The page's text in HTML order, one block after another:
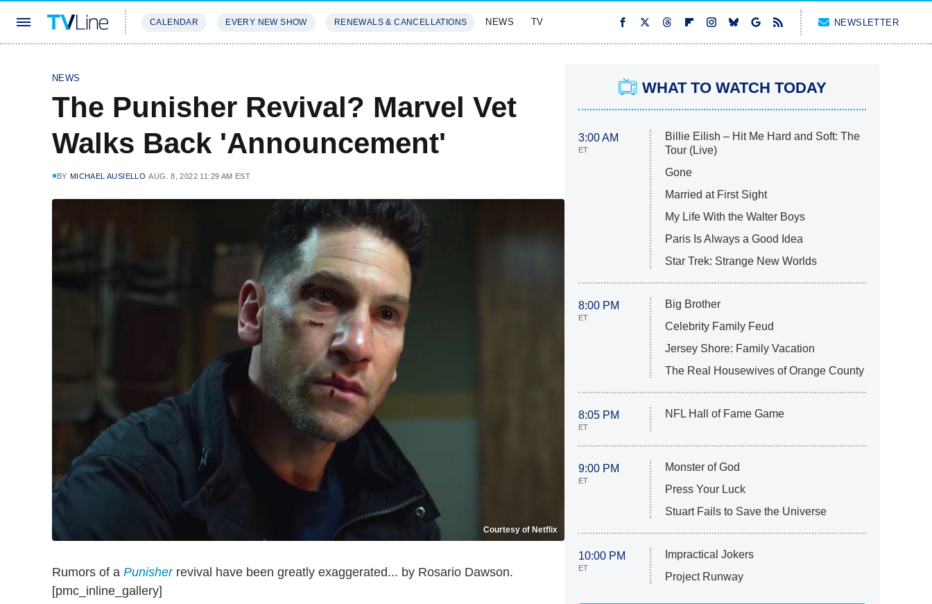
CALENDAR EVERY NEW SHOW RENEWALS & CANCELLATIONS NEWS TV NEWSLETTER
NEWS
The Punisher Revival? Marvel Vet
Walks Back 'Announcement'
BY MICHAEL AUSIELLO AUG. 8, 2022 11:29 AM EST
Courtesy of Netflix
Rumors of a Punisherrevival have been greatly exaggerated... by Rosario Dawson.
[pmc_inline_gallery]
WHAT TO WATCH TODAY
3:00 AM
ET
Billie Eilish – Hit Me Hard and Soft: The
Tour (Live)
Gone
Married at First Sight
My Life With the Walter Boys
Paris Is Always a Good Idea
Star Trek: Strange New Worlds
8:00 PM
ET
Big Brother
Celebrity Family Feud
Jersey Shore: Family Vacation
The Real Housewives of Orange County
8:05 PM
ET
NFL Hall of Fame Game
9:00 PM
ET
Monster of God
Press Your Luck
Stuart Fails to Save the Universe
10:00 PM
ET
Impractical Jokers
Project Runway